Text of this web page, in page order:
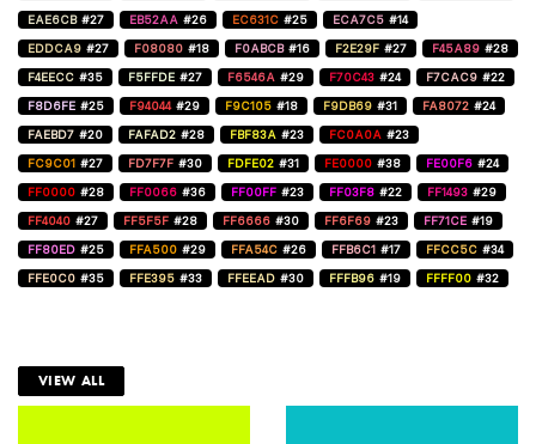
EAE6CB #27 EB52AA #26 EC631C #25 ECA7C5 #14
EDDCA9 #27 F08080 #18 F0ABCB #16 F2E29F #27 F45A89 #28
F4EECC #35 F5FFDE #27 F6546A #29 F70C43 #24 F7CAC9 #22
F8D6FE #25 F94044 #29 F9C105 #18 F9DB69 #31 FA8072 #24
FAEBD7 #20 FAFAD2 #28 FBF83A #23 FC0A0A #23
FC9C01 #27 FD7F7F #30 FDFE02 #31 FE0000 #38 FE00F6 #24
FF0000 #28 FF0066 #36 FF00FF #23 FF03F8 #22 FF1493 #29
FF4040 #27 FF5F5F #28 FF6666 #30 FF6F69 #23 FF71CE #19
FF80ED #25 FFA500 #29 FFA54C #26 FFB6C1 #17 FFCC5C #34
FFE0C0 #35 FFE395 #33 FFEEAD #30 FFFB96 #19 FFFF00 #32
VIEW ALL